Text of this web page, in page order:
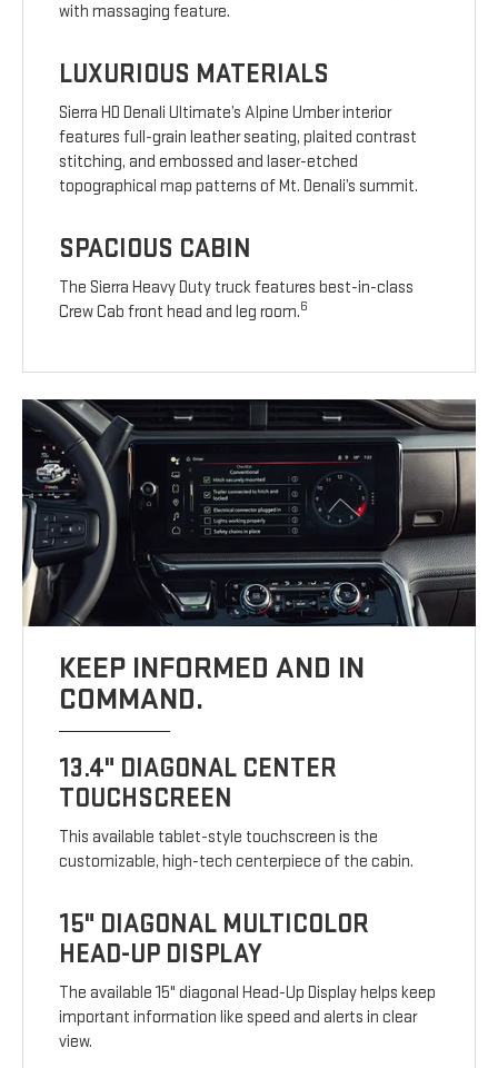
with massaging feature.
LUXURIOUS MATERIALS
Sierra HD Denali Ultimate’s Alpine Umber interior
features full-grain leather seating, plaited contrast
stitching, and embossed and laser-etched
topographical map patterns of Mt. Denali’s summit.
SPACIOUS CABIN
The Sierra Heavy Duty truck features best-in-class
Crew Cab front head and leg room.6
KEEP INFORMED AND IN
COMMAND.
13.4" DIAGONAL CENTER
TOUCHSCREEN
This available tablet-style touchscreen is the
customizable, high-tech centerpiece of the cabin.
15" DIAGONAL MULTICOLOR
HEAD-UP DISPLAY
The available 15" diagonal Head-Up Display helps keep
important information like speed and alerts in clear
view.